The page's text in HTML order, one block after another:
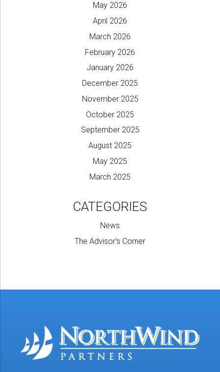
May 2026
April 2026
March 2026
February 2026
January 2026
December 2025
November 2025
October 2025
September 2025
August 2025
May 2025
March 2025
CATEGORIES
News
The Advisor's Corner